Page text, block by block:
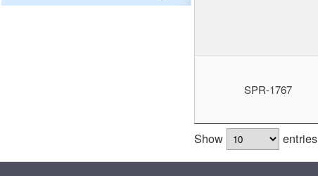
SPR-1767
Show entries